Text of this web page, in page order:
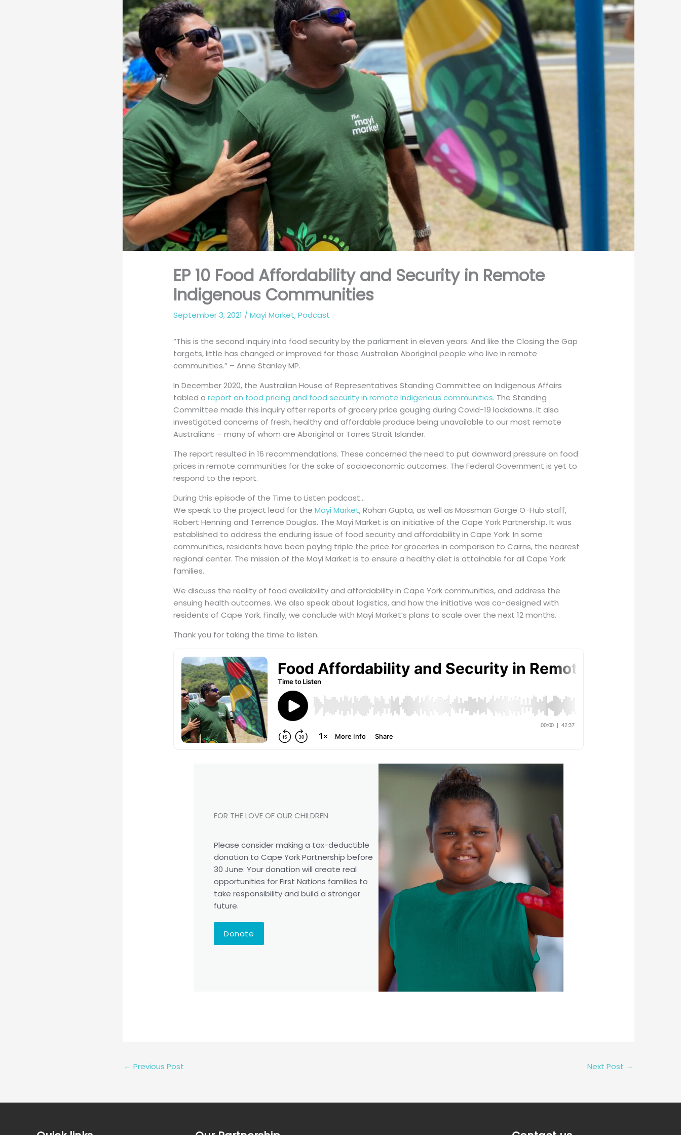
EP 10 Food Affordability and Security in Remote
Indigenous Communities
September 3, 2021 /Mayi Market,Podcast
“This is the second inquiry into food security by the parliament in eleven years. And like the Closing the Gap
targets, little has changed or improved for those Australian Aboriginal people who live in remote
communities.” – Anne Stanley MP.
In December 2020, the Australian House of Representatives Standing Committee on Indigenous Affairs
tabled areport on food pricing and food security in remote Indigenous communities. The Standing
Committee made this inquiry after reports of grocery price gouging during Covid-19 lockdowns. It also
investigated concerns of fresh, healthy and affordable produce being unavailable to our most remote
Australians – many of whom are Aboriginal or Torres Strait Islander.
The report resulted in 16 recommendations. These concerned the need to put downward pressure on food
prices in remote communities for the sake of socioeconomic outcomes. The Federal Government is yet to
respond to the report.
During this episode of the Time to Listen podcast…
We speak to the project lead for theMayi Market, Rohan Gupta, as well as Mossman Gorge O-Hub staff,
Robert Henning and Terrence Douglas. The Mayi Market is an initiative of the Cape York Partnership. It was
established to address the enduring issue of food security and affordability in Cape York. In some
communities, residents have been paying triple the price for groceries in comparison to Cairns, the nearest
regional center. The mission of the Mayi Market is to ensure a healthy diet is attainable for all Cape York
families.
We discuss the reality of food availability and affordability in Cape York communities, and address the
ensuing health outcomes. We also speak about logistics, and how the initiative was co-designed with
residents of Cape York. Finally, we conclude with Mayi Market’s plans to scale over the next 12 months.
Thank you for taking the time to listen.
FOR THE LOVE OF OUR CHILDREN
Please consider making a tax-deductible
donation to Cape York Partnership before
30 June. Your donation will create real
opportunities for First Nations families to
take responsibility and build a stronger
future.
Donate
← Previous Post Next Post →